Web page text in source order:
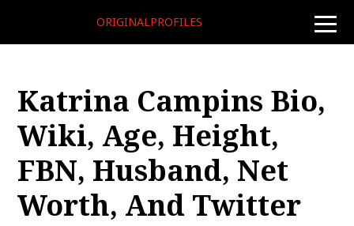
toggle
ORIGINALPROFILES
Katrina Campins Bio,
Wiki, Age, Height,
FBN, Husband, Net
Worth, And Twitter